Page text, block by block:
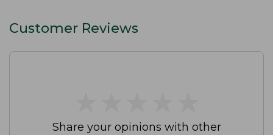
Customer Reviews
Share your opinions with other